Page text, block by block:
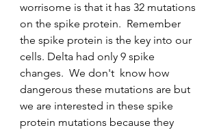
worrisome is that it has 32 mutations
on the spike protein.  Remember
the spike protein is the key into our
cells. Delta had only 9 spike
changes.  We don't  know how
dangerous these mutations are but
we are interested in these spike
protein mutations because they